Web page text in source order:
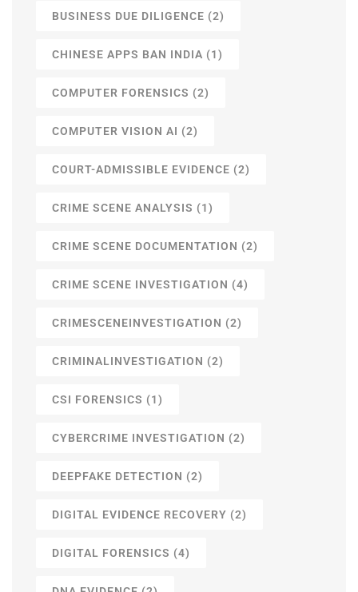
BUSINESS DUE DILIGENCE (2)
CHINESE APPS BAN INDIA (1)
COMPUTER FORENSICS (2)
COMPUTER VISION AI (2)
COURT-ADMISSIBLE EVIDENCE (2)
CRIME SCENE ANALYSIS (1)
CRIME SCENE DOCUMENTATION (2)
CRIME SCENE INVESTIGATION (4)
CRIMESCENEINVESTIGATION (2)
CRIMINALINVESTIGATION (2)
CSI FORENSICS (1)
CYBERCRIME INVESTIGATION (2)
DEEPFAKE DETECTION (2)
DIGITAL EVIDENCE RECOVERY (2)
DIGITAL FORENSICS (4)